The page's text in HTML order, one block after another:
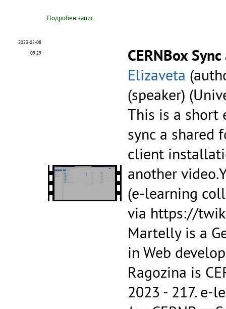
Подробен запис
2023-05-08
09:29
CERNBox
Elizaveta
(speaker)
This is a
sync a shared
client
another
(e-learning
via https://
Martelly is a
in Web
Ragozina is
2023 - 217. e-